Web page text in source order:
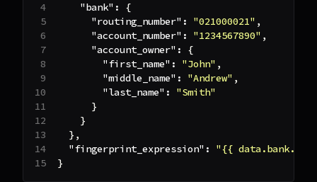
"bank" :
{
"routing_number" : "021000021" ,
"account_number" : "1234567890" ,
"account_owner" :
{
"first_name" : "John" ,
"middle_name" : "Andrew" ,
"last_name" :
"Smith"
}
}
} ,
"fingerprint_expression" :
"{{
}